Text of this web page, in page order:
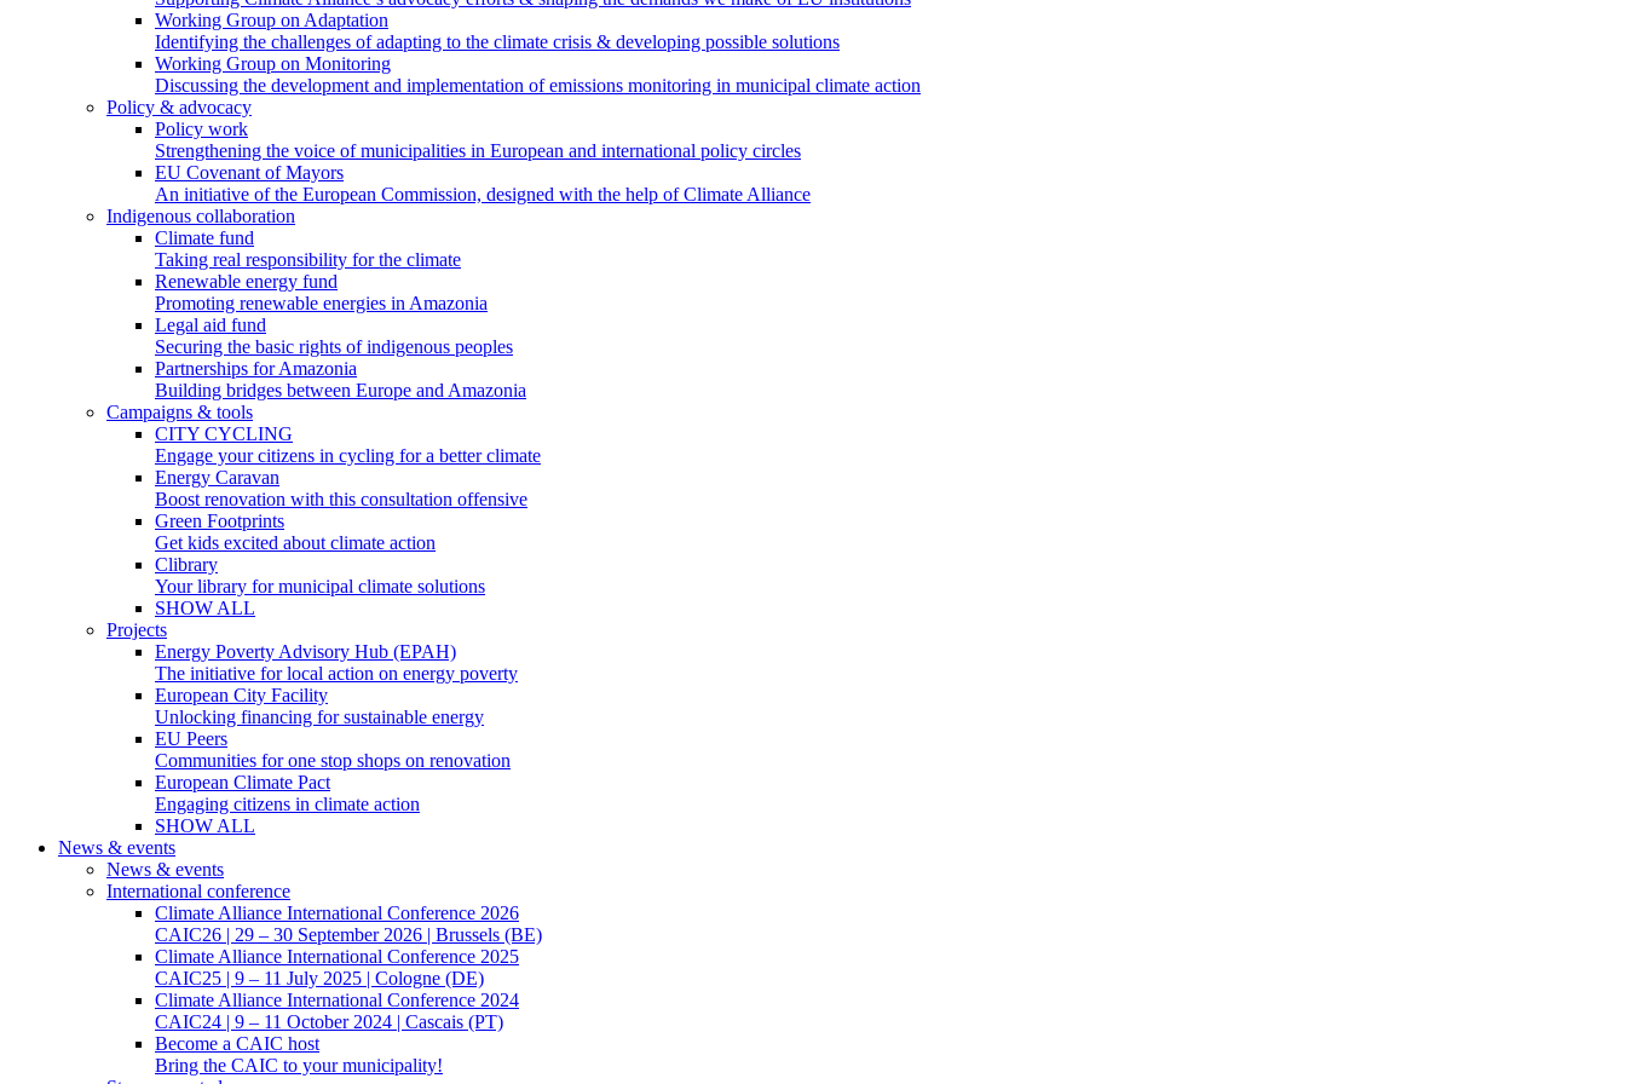
Working Group on Adaptation
Identifying the challenges of adapting to the climate crisis & developing possible solutions
Working Group on Monitoring
Discussing the development and implementation of emissions monitoring in municipal climate action
Policy & advocacy
Policy work
Strengthening the voice of municipalities in European and international policy circles
EU Covenant of Mayors
An initiative of the European Commission, designed with the help of Climate Alliance
Indigenous collaboration
Climate fund
Taking real responsibility for the climate
Renewable energy fund
Promoting renewable energies in Amazonia
Legal aid fund
Securing the basic rights of indigenous peoples
Partnerships for Amazonia
Building bridges between Europe and Amazonia
Campaigns & tools
CITY CYCLING
Engage your citizens in cycling for a better climate
Energy Caravan
Boost renovation with this consultation offensive
Green Footprints
Get kids excited about climate action
Clibrary
Your library for municipal climate solutions
SHOW ALL
Projects
Energy Poverty Advisory Hub (EPAH)
The initiative for local action on energy poverty
European City Facility
Unlocking financing for sustainable energy
EU Peers
Communities for one stop shops on renovation
European Climate Pact
Engaging citizens in climate action
SHOW ALL
News & events
News & events
International conference
Climate Alliance International Conference 2026
CAIC26 | 29 – 30 September 2026 | Brussels (BE)
Climate Alliance International Conference 2025
CAIC25 | 9 – 11 July 2025 | Cologne (DE)
Climate Alliance International Conference 2024
CAIC24 | 9 – 11 October 2024 | Cascais (PT)
Become a CAIC host
Bring the CAIC to your municipality!